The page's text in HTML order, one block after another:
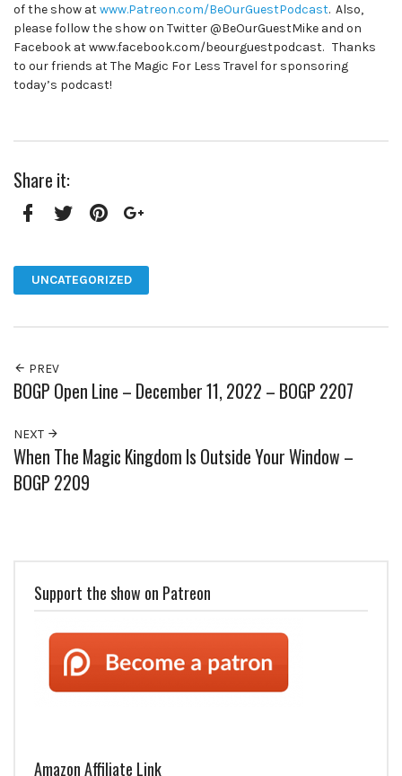
of the show atwww.Patreon.com/BeOurGuestPodcast. Also,
please follow the show on Twitter @BeOurGuestMike and on
Facebook at www.facebook.com/beourguestpodcast. Thanks
to our friends at The Magic For Less Travel for sponsoring
today’s podcast!
Share it:
UNCATEGORIZED
PREV
BOGP Open Line – December 11, 2022 – BOGP 2207
NEXT
When The Magic Kingdom Is Outside Your Window –
BOGP 2209
Support the show on Patreon
Amazon Affiliate Link